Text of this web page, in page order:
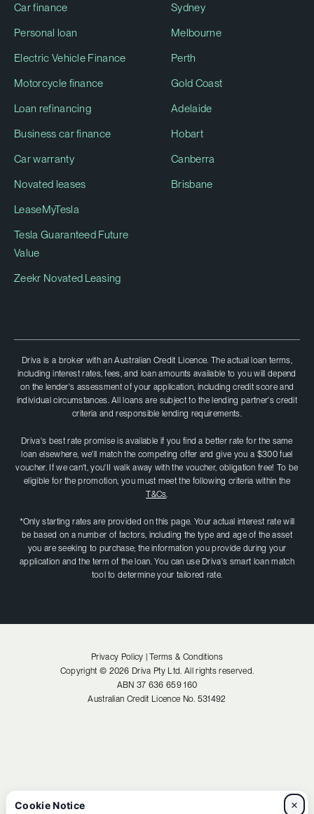
Car finance
Personal loan
Electric Vehicle Finance
Motorcycle finance
Loan refinancing
Business car finance
Car warranty
Novated leases
LeaseMyTesla
Tesla Guaranteed Future
Value
Zeekr Novated Leasing
Sydney
Melbourne
Perth
Gold Coast
Adelaide
Hobart
Canberra
Brisbane
Driva is a broker with an Australian Credit Licence. The actual loan terms,
including interest rates, fees, and loan amounts available to you will depend
on the lender's assessment of your application, including credit score and
individual circumstances. All loans are subject to the lending partner's credit
criteria and responsible lending requirements.
Driva's best rate promise is available if you find a better rate for the same
loan elsewhere, we'll match the competing offer and give you a $300 fuel
voucher. If we can't, you'II walk away with the voucher, obligation free! To be
eligible for the promotion, you must meet the following criteria within the
T&Cs.
*Only starting rates are provided on this page. Your actual interest rate will
be based on a number of factors, including the type and age of the asset
you are seeking to purchase; the information you provide during your
application and the term of the loan. You can use Driva's smart loan match
tool to determine your tailored rate.
Privacy Policy | Terms & Conditions
Copyright © 2026 Driva Pty Ltd. All rights reserved.
ABN 37 636 659 160
Australian Credit Licence No. 531492
×